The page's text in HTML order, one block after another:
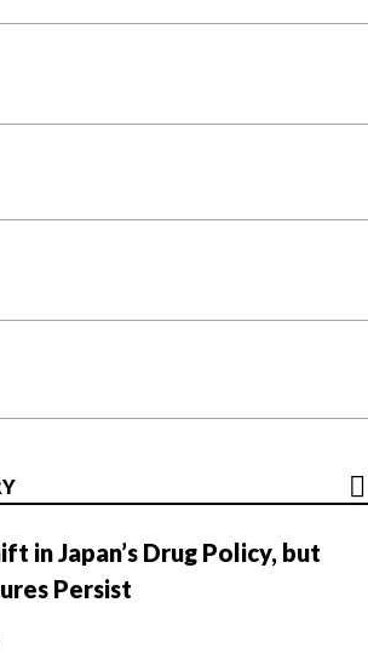
in Japan’s Drug Policy, but
Persist